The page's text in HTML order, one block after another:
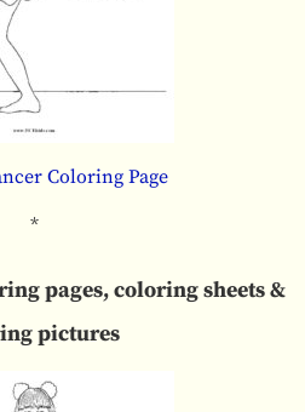
Coloring Page
*
pages, coloring sheets &
pictures